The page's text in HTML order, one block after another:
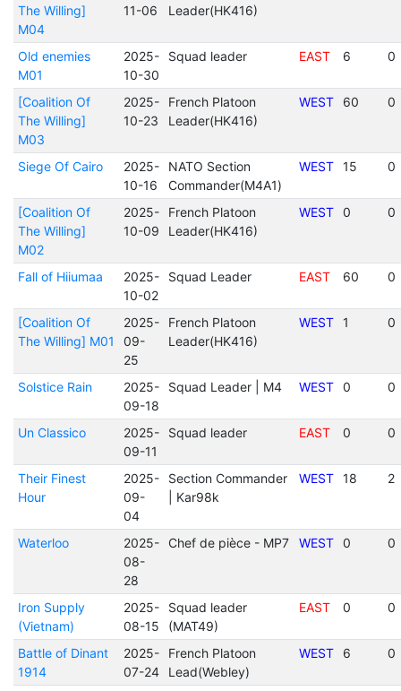
The Willing]
M04
11-06
Leader(HK416)
Old enemies
M01
2025-
10-30
Squad leader EAST 6 0
[Coalition Of
The Willing]
M03
2025-
10-23
French Platoon
Leader(HK416)
WEST 60 0
Siege Of Cairo
2025-
10-16
NATO Section
Commander(M4A1)
WEST 15 0
[Coalition Of
The Willing]
M02
2025-
10-09
French Platoon
Leader(HK416)
WEST 0 0
Fall of Hiiumaa
2025-
10-02
Squad Leader EAST 60 0
[Coalition Of
The Willing] M01
2025-
09-
25
French Platoon
Leader(HK416)
WEST 1 0
Solstice Rain
2025-
09-18
Squad Leader | M4 WEST 0 0
Un Classico
2025-
09-11
Squad leader EAST 0 0
Their Finest
Hour
2025-
09-
04
Section Commander
| Kar98k
WEST 18 2
Waterloo
2025-
08-
28
Chef de pièce - MP7 WEST 0 0
Iron Supply
(Vietnam)
2025-
08-15
Squad leader
(MAT49)
EAST 0 0
Battle of Dinant
1914
2025-
07-24
French Platoon
Lead(Webley)
WEST 6 0